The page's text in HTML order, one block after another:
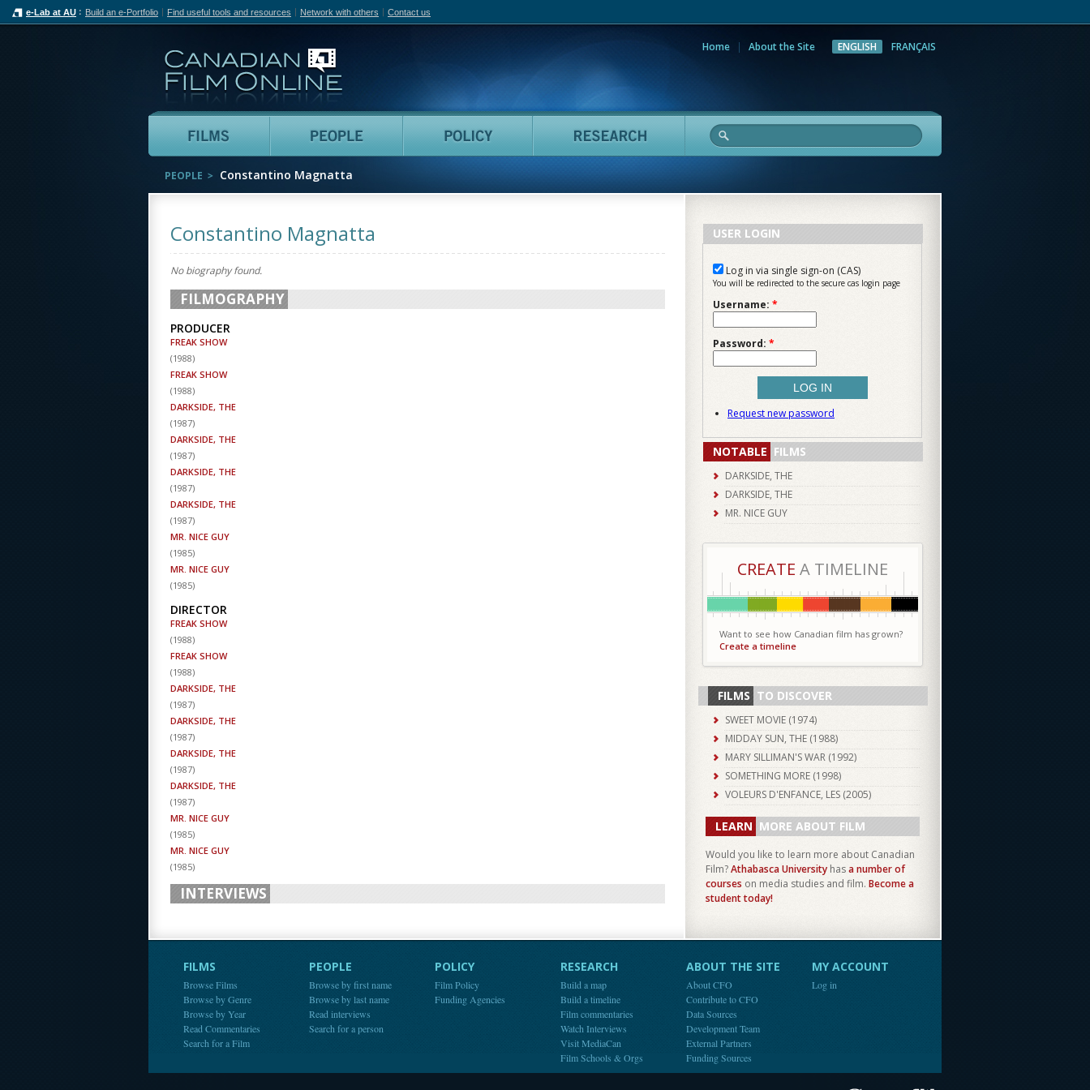
e-Lab at AU Build an e-Portfolio Find useful tools and resources Network with others Contact us
Home About the Site ENGLISH FRANÇAIS
Films People Policy Research
PEOPLE Constantino Magnatta
Constantino Magnatta
No biography found.
FILMOGRAPHY
PRODUCER
FREAK SHOW
(1988)
FREAK SHOW
(1988)
DARKSIDE, THE
(1987)
DARKSIDE, THE
(1987)
DARKSIDE, THE
(1987)
DARKSIDE, THE
(1987)
MR. NICE GUY
(1985)
MR. NICE GUY
(1985)
DIRECTOR
FREAK SHOW
(1988)
FREAK SHOW
(1988)
DARKSIDE, THE
(1987)
DARKSIDE, THE
(1987)
DARKSIDE, THE
(1987)
DARKSIDE, THE
(1987)
MR. NICE GUY
(1985)
MR. NICE GUY
(1985)
INTERVIEWS
USER LOGIN
Log in via single sign-on (CAS)
You will be redirected to the secure cas login page
Username: *
Password: *
Request new password
NOTABLE FILMS
DARKSIDE, THE
DARKSIDE, THE
MR. NICE GUY
CREATE A TIMELINE
Want to see how Canadian film has grown?
Create a timeline
FILMS TO DISCOVER
SWEET MOVIE (1974)
MIDDAY SUN, THE (1988)
MARY SILLIMAN'S WAR (1992)
SOMETHING MORE (1998)
VOLEURS D'ENFANCE, LES (2005)
LEARN MORE ABOUT FILM
Would you like to learn more about Canadian
Film?Athabasca University hasa number of
courses on media studies and film. Become a
student today!
FILMS
Browse Films
Browse by Genre
Browse by Year
Read Commentaries
Search for a Film
PEOPLE
Browse by first name
Browse by last name
Read interviews
Search for a person
POLICY
Film Policy
Funding Agencies
RESEARCH
Build a map
Build a timeline
Film commentaries
Watch Interviews
Visit MediaCan
Film Schools & Orgs
ABOUT THE SITE
About CFO
Contribute to CFO
Data Sources
Development Team
External Partners
Funding Sources
MY ACCOUNT
Log in